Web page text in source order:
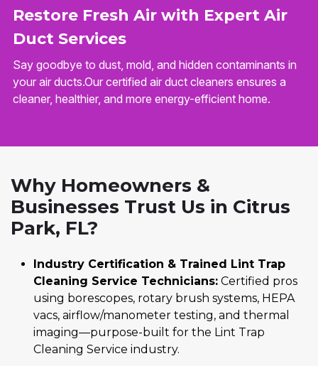
Restore Fresh Air with Expert Air
Duct Services
Say goodbye to dust, mold, and hidden contaminants in
your air ducts.Our certified air duct cleaners ensures a
cleaner, healthier, and more energy-efficient home.
Why Homeowners &
Businesses Trust Us in Citrus
Park, FL?
Industry Certification & Trained Lint Trap
Cleaning Service Technicians: Certified pros
using borescopes, rotary brush systems, HEPA
vacs, airflow/manometer testing, and thermal
imaging—purpose-built for the Lint Trap
Cleaning Service industry.